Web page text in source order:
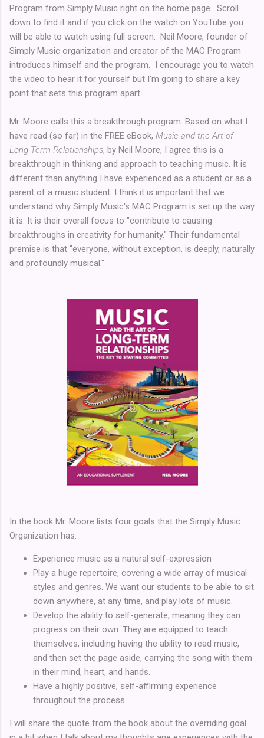
Program from Simply Music right on the home page. Scroll
down to find it and if you click on the watch on YouTube you
will be able to watch using full screen. Neil Moore, founder of
Simply Music organization and creator of the MAC Program
introduces himself and the program. I encourage you to watch
the video to hear it for yourself but I'm going to share a key
point that sets this program apart.
Mr. Moore calls this a breakthrough program. Based on what I
have read (so far) in the FREE eBook, Music and the Art of
Long-Term Relationships, by Neil Moore, I agree this is a
breakthrough in thinking and approach to teaching music. It is
different than anything I have experienced as a student or as a
parent of a music student. I think it is important that we
understand why Simply Music's MAC Program is set up the way
it is. It is their overall focus to "contribute to causing
breakthroughs in creativity for humanity." Their fundamental
premise is that "everyone, without exception, is deeply, naturally
and profoundly musical."
In the book Mr. Moore lists four goals that the Simply Music
Organization has:
Experience music as a natural self-expression
Play a huge repertoire, covering a wide array of musical
styles and genres. We want our students to be able to sit
down anywhere, at any time, and play lots of music.
Develop the ability to self-generate, meaning they can
progress on their own. They are equipped to teach
themselves, including having the ability to read music,
and then set the page aside, carrying the song with them
in their mind, heart, and hands.
Have a highly positive, self-affirming experience
throughout the process.
I will share the quote from the book about the overriding goal